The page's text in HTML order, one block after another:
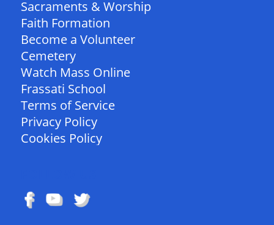
Sacraments & Worship
Faith Formation
Become a Volunteer
Cemetery
Watch Mass Online
Frassati School
Terms of Service
Privacy Policy
Cookies Policy